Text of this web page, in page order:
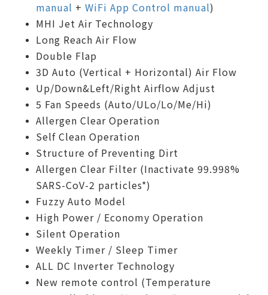
manual + WiFi App Control manual)
MHI Jet Air Technology
Long Reach Air Flow
Double Flap
3D Auto (Vertical + Horizontal) Air Flow
Up/Down&Left/Right Airflow Adjust
5 Fan Speeds (Auto/ULo/Lo/Me/Hi)
Allergen Clear Operation
Self Clean Operation
Structure of Preventing Dirt
Allergen Clear Filter (Inactivate 99.998%
SARS-CoV-2 particles*)
Fuzzy Auto Model
High Power / Economy Operation
Silent Operation
Weekly Timer / Sleep Timer
ALL DC Inverter Technology
New remote control (Temperature